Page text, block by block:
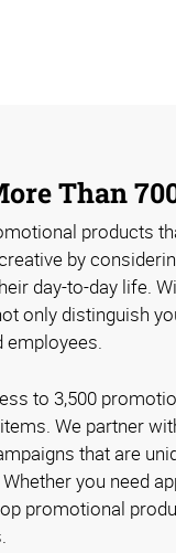
Than
products
by
day-to-day life.
only distinguish
to 3,500
We partner
that are
you need
promotional